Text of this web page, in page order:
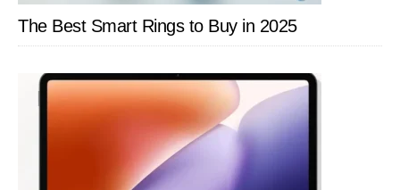
The Best Smart Rings to Buy in 2025